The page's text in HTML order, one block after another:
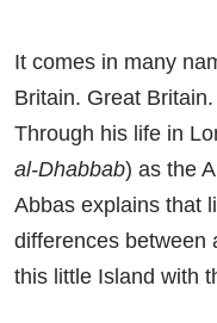
It comes in many
Britain. Great
Through his life in
al-Dhabbab) as the
Abbas explains that
differences between
this little Island with